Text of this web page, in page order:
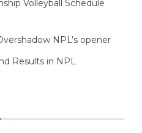
Volleyball Schedule
NPL’s opener
Results in NPL